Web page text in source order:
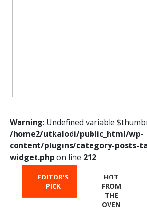
Warning: Undefined variable
/home2/utkalodi/public_html/wp-
content/plugins/category-posts-
widget.php on line 212
EDITOR'S
PICK
HOT
FROM
THE
OVEN